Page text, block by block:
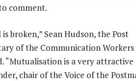
comment.
broken,” Sean Hudson, the Post
of the Communication
“Mutualisation is a very
chair of the Voice of the